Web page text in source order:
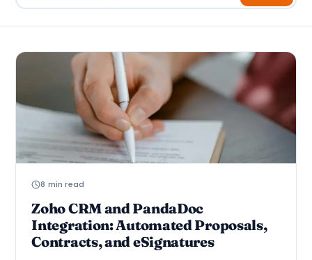
8 min read
Zoho CRM and PandaDoc
Integration: Automated Proposals,
Contracts, and eSignatures